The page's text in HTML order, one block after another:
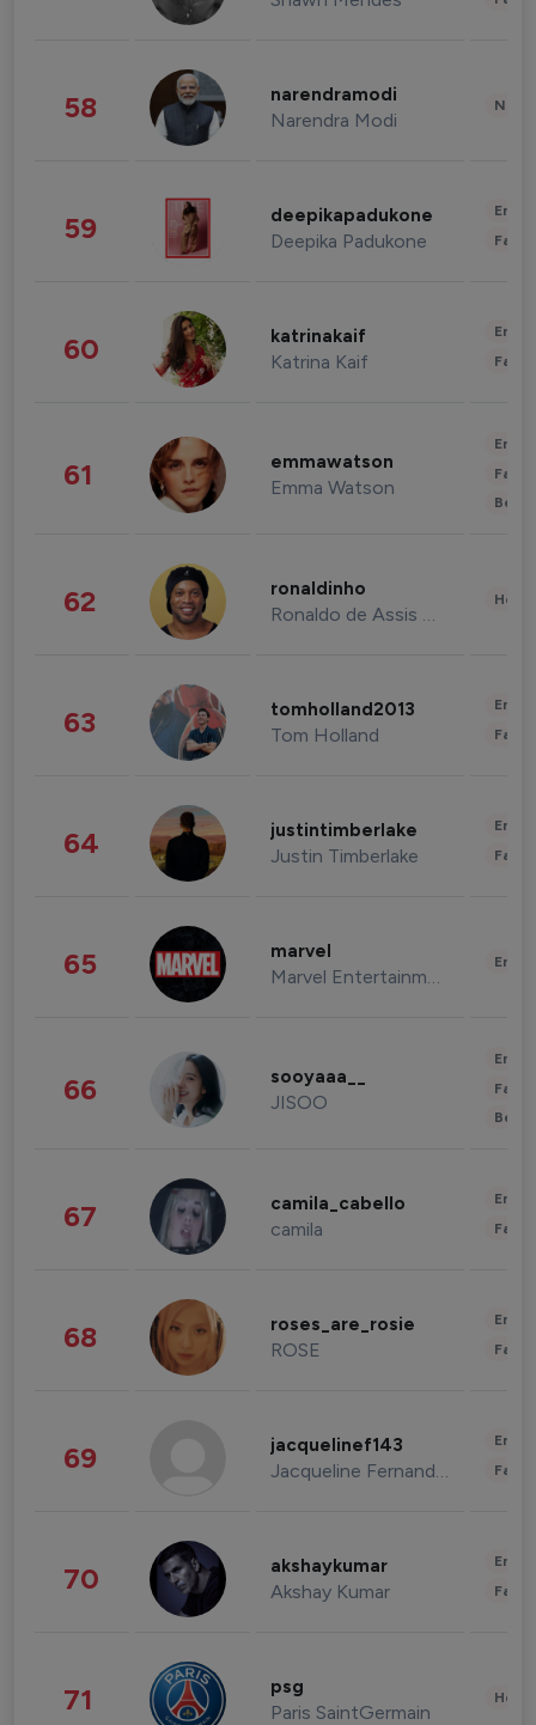
58 narendramodi
Narendra Modi
59 deepikapadukone
Deepika Padukone
60 katrinakaif
Katrina Kaif
61 emmawatson
Emma Watson
62 ronaldinho
Ronaldo de Assis Moreira
63 tomholland2013
Tom Holland
64 justintimberlake
Justin Timberlake
65 marvel
Marvel Entertainment
66 sooyaaa__
JISOO
67 camila_cabello
camila
68 roses_are_rosie
ROSE
69 jacquelinef143
Jacqueline Fernandez
70 akshaykumar
Akshay Kumar
71 psg
Paris SaintGermain